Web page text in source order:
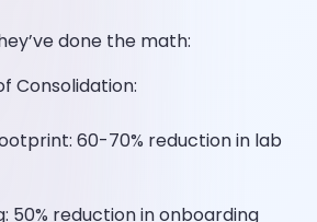
done the math:
Consolidation:
60-70% reduction in lab
50% reduction in onboarding